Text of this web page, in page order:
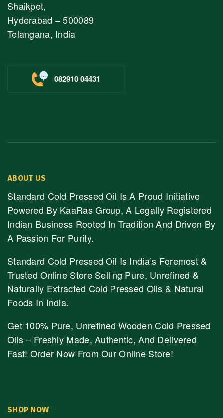
Shaikpet,
Hyderabad – 500089
Telangana, India
082910 04431
ABOUT US
Standard Cold Pressed Oil Is A Proud Initiative
Powered By KaaRas Group, A Legally Registered
Indian Business Rooted In Tradition And Driven By
A Passion For Purity.
Standard Cold Pressed Oil Is India’s Foremost &
Trusted Online Store Selling Pure, Unrefined &
Naturally Extracted Cold Pressed Oils & Natural
Foods In India.
Get 100% Pure, Unrefined Wooden Cold Pressed
Oils – Freshly Made, Authentic, And Delivered
Fast! Order Now From Our Online Store!
SHOP NOW